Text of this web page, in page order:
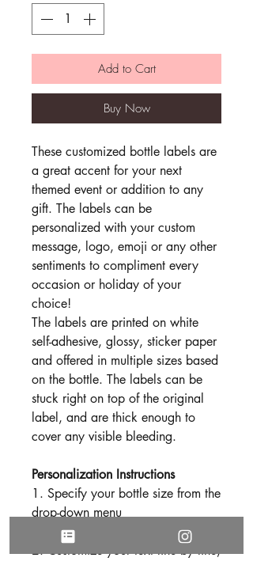
Add to Cart
Buy Now
These customized bottle labels are
a great accent for your next
themed event or addition to any
gift. The labels can be
personalized with your custom
message, logo, emoji or any other
sentiments to compliment every
occasion or holiday of your
choice!
The labels are printed on white
self-adhesive, glossy, sticker paper
and offered in multiple sizes based
on the bottle. The labels can be
stuck right on top of the original
label, and are thick enough to
cover any visible bleeding.
Personalization Instructions
1. Specify your bottle size from the
drop-down menu
2. Customize your text line by line,